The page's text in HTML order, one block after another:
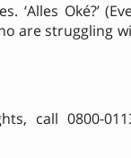
‘Alles Oké?’
are struggling
call 0800-